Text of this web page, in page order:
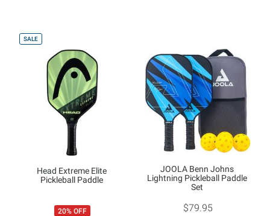
SALE
Head Extreme Elite
Pickleball Paddle
20% OFF
JOOLA Benn Johns
Lightning Pickleball Paddle
Set
$79.95